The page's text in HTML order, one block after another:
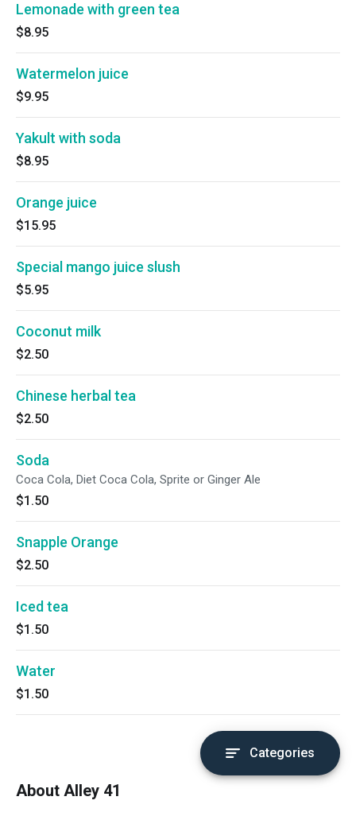
Lemonade with green tea
$8.95
Watermelon juice
$9.95
Yakult with soda
$8.95
Orange juice
$15.95
Special mango juice slush
$5.95
Coconut milk
$2.50
Chinese herbal tea
$2.50
Soda
Coca Cola, Diet Coca Cola, Sprite or Ginger Ale
$1.50
Snapple Orange
$2.50
Iced tea
$1.50
Water
$1.50
Categories
About Alley 41